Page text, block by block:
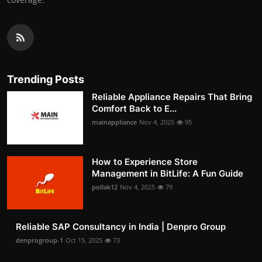
Trending Posts
Reliable Appliance Repairs That Bring
Comfort Back to E...
mainappliance Nov 4, 2025 95
How to Experience Store
Management in BitLife: A Fun Guide
pollak12 Nov 4, 2025 79
Reliable SAP Consultancy in India | Denpro Group
denprogroup-1 Oct 15, 2025 73